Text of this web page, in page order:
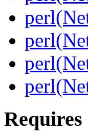
Requires